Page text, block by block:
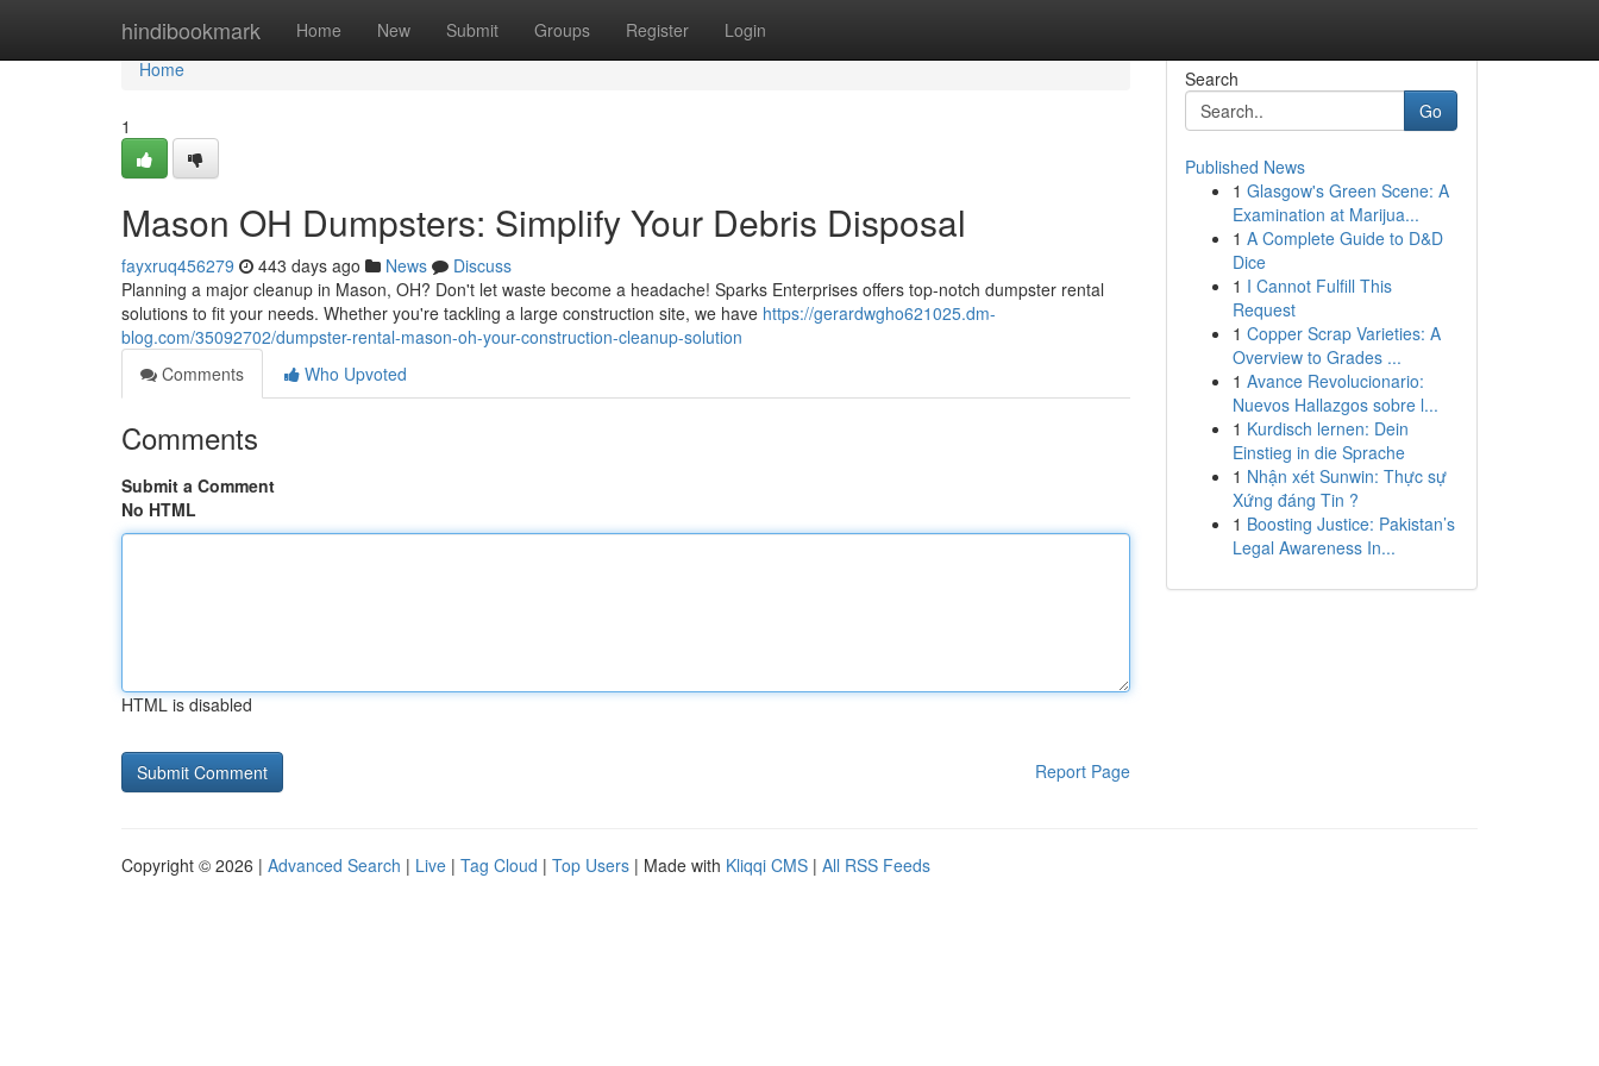
hindibookmark Home New Submit Groups Register Login
Home
Home
1
Mason OH Dumpsters: Simplify Your Debris Disposal
fayxruq456279 443 days ago News
Discuss
Planning a major cleanup in Mason, OH? Don't let waste become a headache! Sparks Enterprises offers top-notch dumpster rental
solutions to fit your needs. Whether you're tackling a large construction site, we have https://gerardwgho621025.dm-
blog.com/35092702/dumpster-rental-mason-oh-your-construction-cleanup-solution
Comments
Who Upvoted
Comments
Submit a Comment
No HTML
HTML is disabled
Report Page
Search
Go
Published News
1 Glasgow's Green Scene: A
Examination at Marijua...
1 A Complete Guide to D&D
Dice
1 I Cannot Fulfill This
Request
1 Copper Scrap Varieties: A
Overview to Grades ...
1 Avance Revolucionario:
Nuevos Hallazgos sobre l...
1 Kurdisch lernen: Dein
Einstieg in die Sprache
1 Nhận xét Sunwin: Thực sự
Xứng đáng Tin ?
1 Boosting Justice: Pakistan’s
Legal Awareness In...
Copyright © 2026 | Advanced Search | Live | Tag Cloud | Top Users | Made with Kliqqi CMS | All RSS Feeds